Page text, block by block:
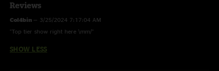
Reviews
Col4bin — 3/25/2024 7:17:04 AM
"Top tier show right here \mm/"
SHOW LESS